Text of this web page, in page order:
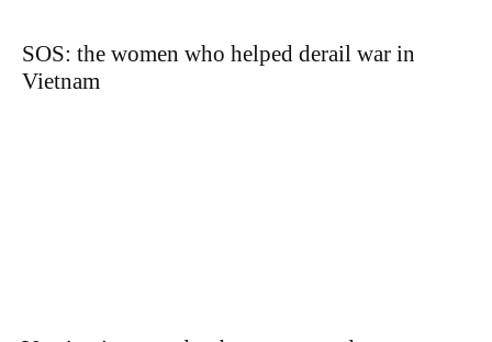
SOS: the women who helped derail war in
Vietnam